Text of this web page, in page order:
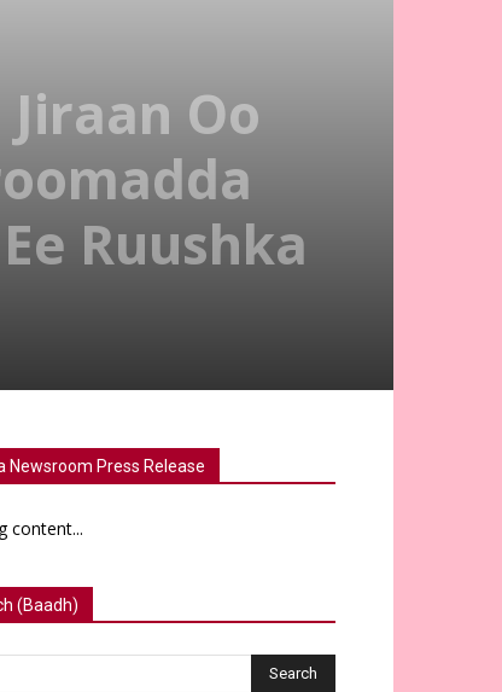
Oo
Ruushka
Newsroom Press Release
content...
(Baadh)